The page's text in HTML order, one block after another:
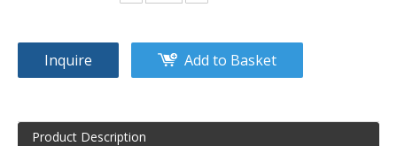
Inquire Add to Basket
Product Description